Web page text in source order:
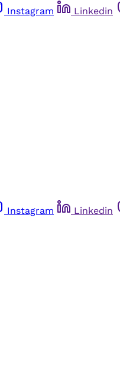
Instagram Linkedin
Instagram Linkedin